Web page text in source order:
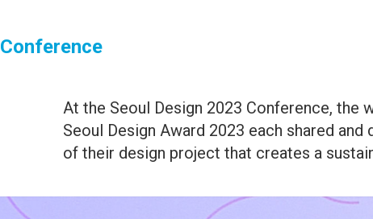
Conference
At the Seoul Design 2023 Conference, the
Seoul Design Award 2023 each shared and
of their design project that creates a